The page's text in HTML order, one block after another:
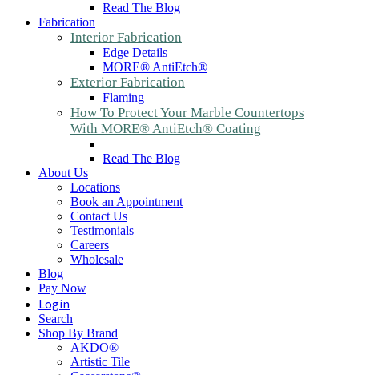
Read The Blog
Fabrication
Interior Fabrication
Edge Details
MORE® AntiEtch®
Exterior Fabrication
Flaming
How To Protect Your Marble Countertops
With MORE® AntiEtch® Coating
Read The Blog
About Us
Locations
Book an Appointment
Contact Us
Testimonials
Careers
Wholesale
Blog
Pay Now
Login
Search
Shop By Brand
AKDO®
Artistic Tile